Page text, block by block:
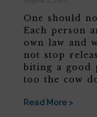
One should
Each person
own law and
not stop
biting a good
too the cow
Read More >